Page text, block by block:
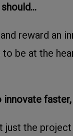
reward an
to be at the
innovate
just the project